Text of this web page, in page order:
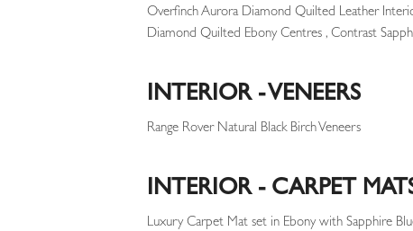
Overfinch Aurora Diamond Quilted Leather
Diamond Quilted Ebony Centres , Contrast
INTERIOR - VENEERS
Range Rover Natural Black Birch Veneers
INTERIOR - CARPET
Luxury Carpet Mat set in Ebony with Sapphire